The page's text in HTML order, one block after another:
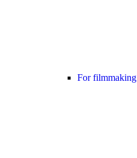
For filmmaking